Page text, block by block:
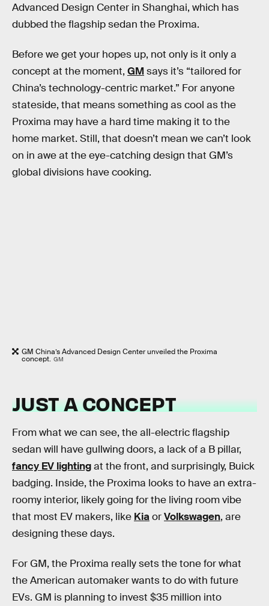
Advanced Design Center in Shanghai, which has
dubbed the flagship sedan the Proxima.
Before we get your hopes up, not only is it only a
concept at the moment, GMsays it’s “tailored for
China’s technology-centric market.” For anyone
stateside, that means something as cool as the
Proxima may have a hard time making it to the
home market. Still, that doesn’t mean we can’t look
on in awe at the eye-catching design that GM’s
global divisions have cooking.
GM China’s Advanced Design Center unveiled the Proxima
concept. GM
JUST A CONCEPT
From what we can see, the all-electric flagship
sedan will have gullwing doors, a lack of a B pillar,
fancy EV lightingat the front, and surprisingly, Buick
badging. Inside, the Proxima looks to have an extra-
roomy interior, likely going for the living room vibe
that most EV makers, like KiaorVolkswagen, are
designing these days.
For GM, the Proxima really sets the tone for what
the American automaker wants to do with future
EVs. GM is planning to invest $35 million into